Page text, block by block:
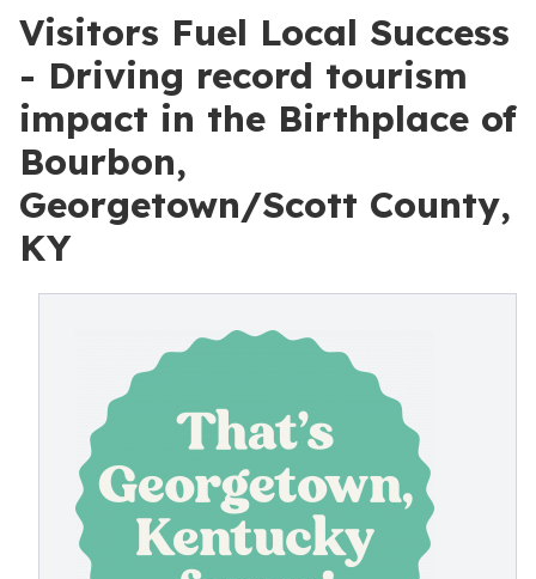
Visitors Fuel Local Success
- Driving record tourism
impact in the Birthplace of
Bourbon,
Georgetown/Scott County,
KY